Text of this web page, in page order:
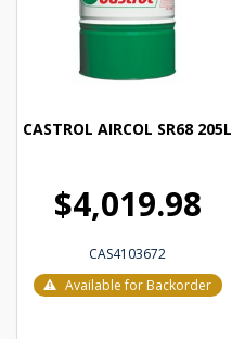
CASTROL AIRCOL SR68 205L
$4,019.98
CAS4103672
Available for Backorder